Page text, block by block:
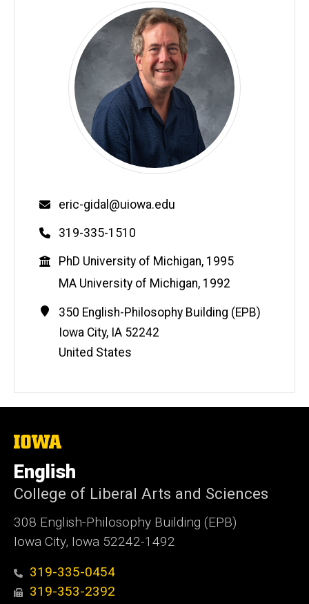
Email
eric-gidal@uiowa.edu
Phone
319-335-1510
Education
PhD University of Michigan, 1995
MA University of Michigan, 1992
Contact
Information
Address
350 English-Philosophy Building (EPB)
Iowa City, IA 52242
United States
The
of
Iowa
English
College of Liberal Arts and Sciences
308 English-Philosophy Building (EPB)
Iowa City, Iowa 52242-1492
319-335-0454
319-353-2392